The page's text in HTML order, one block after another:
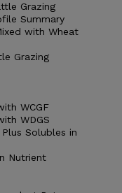
Grazing
Summary
with Wheat
Grazing
WCGF
WDGS
Solubles in
Nutrient